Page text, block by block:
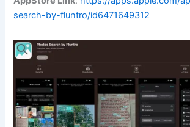
search-by-fluntro/id6471649312